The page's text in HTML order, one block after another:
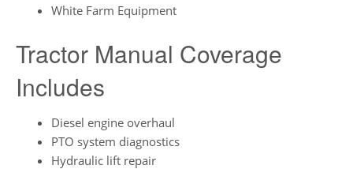
White Farm Equipment
Tractor Manual Coverage
Includes
Diesel engine overhaul
PTO system diagnostics
Hydraulic lift repair